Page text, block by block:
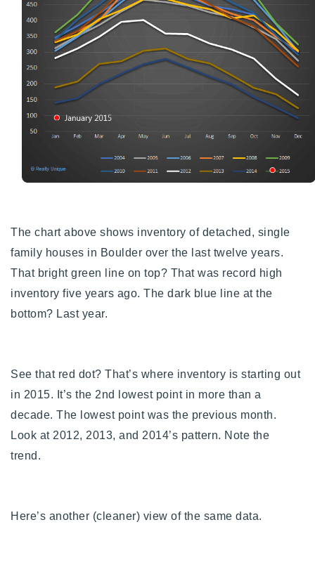
osman@houseeinstein.com
sophie@houseeinstein.com
ian@houseeinstein.com
The chart above shows inventory of detached, single
family houses in Boulder over the last twelve years.
That bright green line on top? That was record high
inventory five years ago. The dark blue line at the
bottom? Last year.
See that red dot? That’s where inventory is starting out
in 2015. It’s the 2nd lowest point in more than a
decade. The lowest point was the previous month.
Look at 2012, 2013, and 2014’s pattern. Note the
trend.
Here’s another (cleaner) view of the same data.